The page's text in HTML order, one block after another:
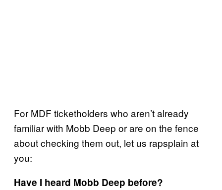
For MDF ticketholders who aren’t already
familiar with Mobb Deep or are on the fence
about checking them out, let us rapsplain at
you:
Have I heard Mobb Deep before?